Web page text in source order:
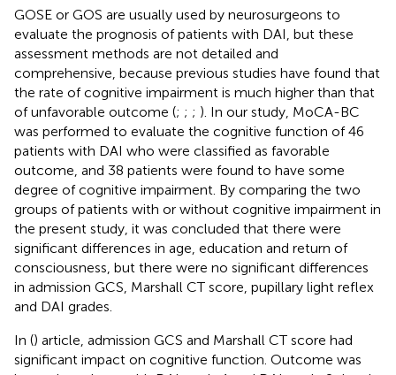
GOSE or GOS are usually used by neurosurgeons to
evaluate the prognosis of patients with DAI, but these
assessment methods are not detailed and
comprehensive, because previous studies have found that
the rate of cognitive impairment is much higher than that
of unfavorable outcome (; ; ; ). In our study, MoCA-BC
was performed to evaluate the cognitive function of 46
patients with DAI who were classified as favorable
outcome, and 38 patients were found to have some
degree of cognitive impairment. By comparing the two
groups of patients with or without cognitive impairment in
the present study, it was concluded that there were
significant differences in age, education and return of
consciousness, but there were no significant differences
in admission GCS, Marshall CT score, pupillary light reflex
and DAI grades.
In () article, admission GCS and Marshall CT score had
significant impact on cognitive function. Outcome was